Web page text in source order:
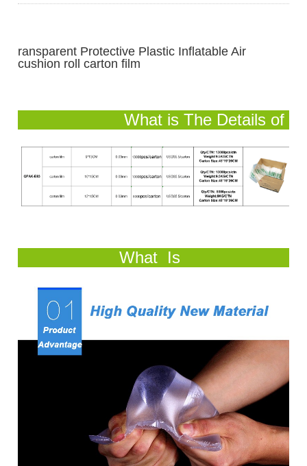
ransparent Protective Plastic Inflatable Air
cushion roll carton film
What is The Details of
What Is